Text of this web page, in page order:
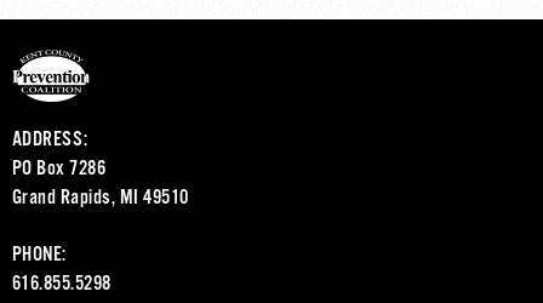
ADDRESS:
PO Box 7286
Grand Rapids, MI 49510
PHONE:
616.855.5298